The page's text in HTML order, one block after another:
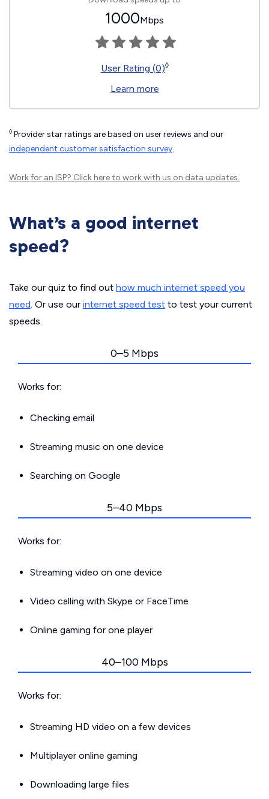
1000Mbps
User Rating (0)◊
Learn more
◊ Provider star ratings are based on user reviews and our
independent customer satisfaction survey.
Work for an ISP? Click hereto work with us on data updates.
What’s a good internet
speed?
Take our quiz to find out how much internet speed you
need. Or use our internet speed test to test your current
speeds.
0–5 Mbps
Works for:
Checking email
Streaming music on one device
Searching on Google
5–40 Mbps
Works for:
Streaming video on one device
Video calling with Skype or FaceTime
Online gaming for one player
40–100 Mbps
Works for:
Streaming HD video on a few devices
Multiplayer online gaming
Downloading large files